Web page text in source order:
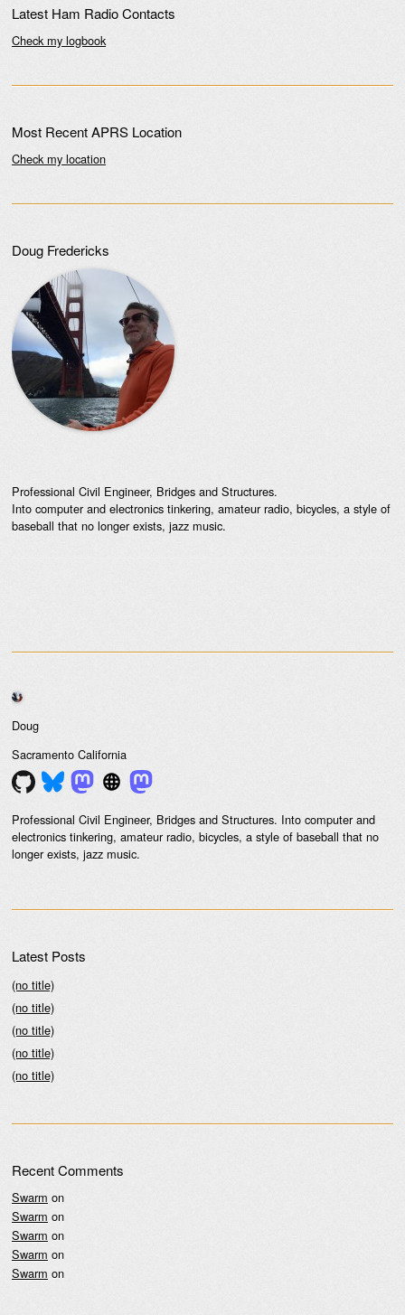
Latest Ham Radio Contacts
Check my logbook
Most Recent APRS Location
Check my location
Doug Fredericks
Professional Civil Engineer, Bridges and Structures.
Into computer and electronics tinkering, amateur radio, bicycles, a style of
baseball that no longer exists, jazz music.
Doug
Sacramento California
Professional Civil Engineer, Bridges and Structures. Into computer and
electronics tinkering, amateur radio, bicycles, a style of baseball that no
longer exists, jazz music.
Latest Posts
(no title)
(no title)
(no title)
(no title)
(no title)
Recent Comments
Swarm on
Swarm on
Swarm on
Swarm on
Swarm on